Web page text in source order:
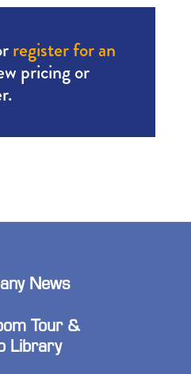
register for an
pricing or
News
Tour &
Library